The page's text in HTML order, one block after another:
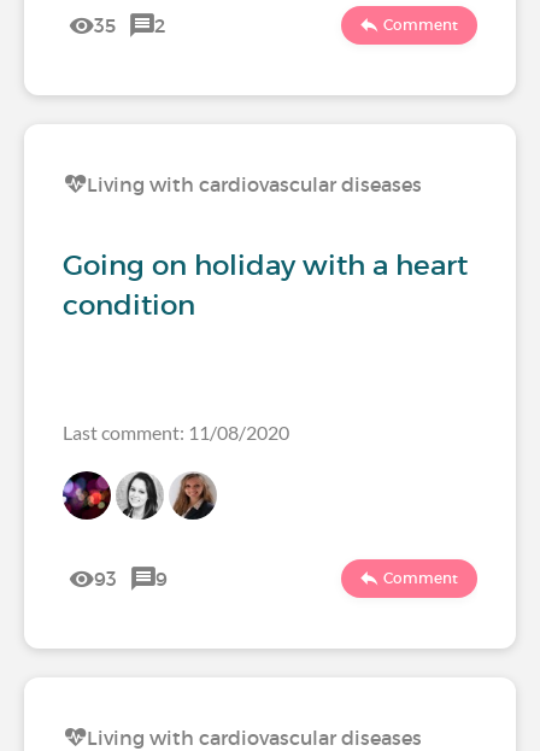
35 2 Comment
Living with cardiovascular diseases
Going on holiday with a heart
condition
Last comment: 11/08/2020
93 9 Comment
Living with cardiovascular diseases